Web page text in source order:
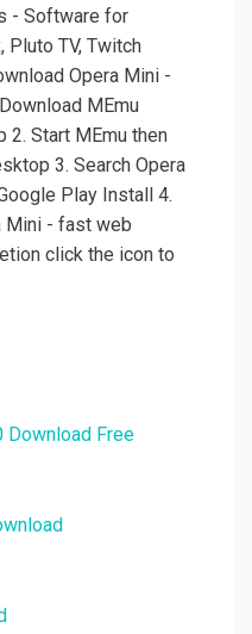
- Software for
Pluto TV, Twitch
Opera Mini -
MEmu
2. Start MEmu then
3. Search Opera
Play Install 4.
Mini - fast web
click the icon to
Download Free